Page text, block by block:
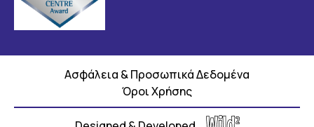
Ασφάλεια & Προσωπικά Δεδομένα
Όροι Χρήσης